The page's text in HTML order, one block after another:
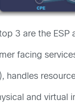
3 are the ESP
facing
handles
and virtual